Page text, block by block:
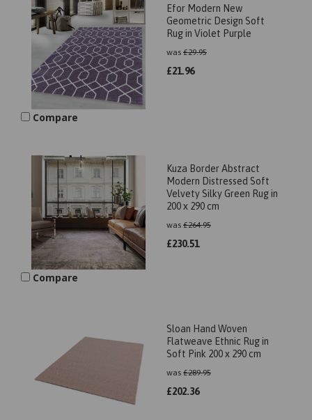
Efor Modern New
Geometric Design Soft
Rug in Violet Purple
was £29.95
£21.96
Compare
Kuza Border Abstract
Modern Distressed Soft
Velvety Silky Green Rug in
200 x 290 cm
was £264.95
£230.51
Compare
Sloan Hand Woven
Flatweave Ethnic Rug in
Soft Pink 200 x 290 cm
was £289.95
£202.36